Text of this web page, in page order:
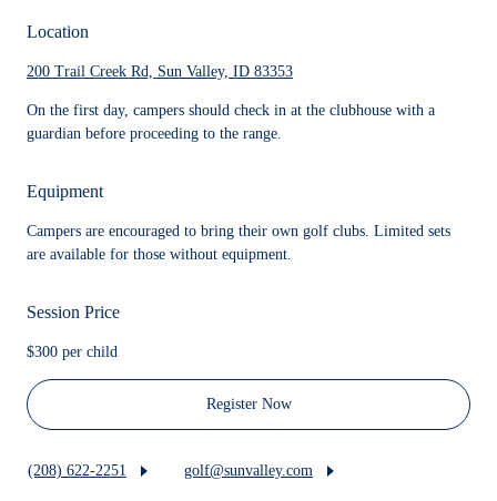
Location
200 Trail Creek Rd, Sun Valley, ID 83353
On the first day, campers should check in at the clubhouse with a
guardian before proceeding to the range.
Equipment
Campers are encouraged to bring their own golf clubs. Limited sets
are available for those without equipment.
Session Price
$300 per child
Register Now
(208) 622-2251 golf@sunvalley.com